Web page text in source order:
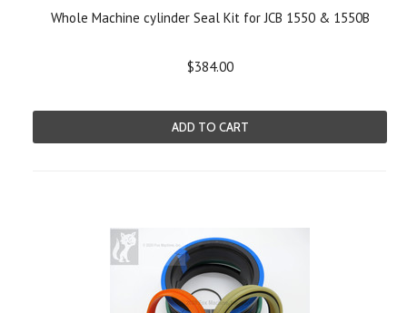
Whole Machine cylinder Seal Kit for JCB 1550 & 1550B
$384.00
ADD TO CART